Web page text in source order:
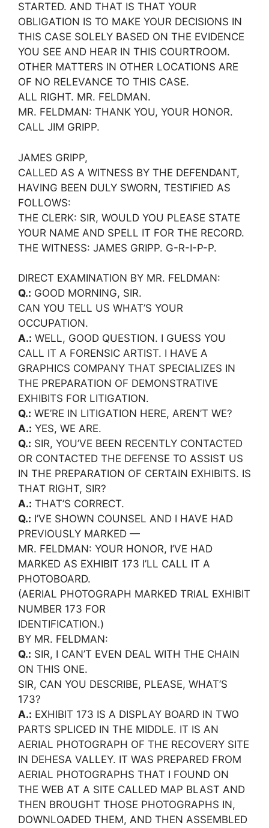
STARTED. AND THAT IS THAT YOUR
OBLIGATION IS TO MAKE YOUR DECISIONS IN
THIS CASE SOLELY BASED ON THE EVIDENCE
YOU SEE AND HEAR IN THIS COURTROOM.
OTHER MATTERS IN OTHER LOCATIONS ARE
OF NO RELEVANCE TO THIS CASE.
ALL RIGHT. MR. FELDMAN.
MR. FELDMAN: THANK YOU, YOUR HONOR.
CALL JIM GRIPP.
JAMES GRIPP,
CALLED AS A WITNESS BY THE DEFENDANT,
HAVING BEEN DULY SWORN, TESTIFIED AS
FOLLOWS:
THE CLERK: SIR, WOULD YOU PLEASE STATE
YOUR NAME AND SPELL IT FOR THE RECORD.
THE WITNESS: JAMES GRIPP. G-R-I-P-P.
DIRECT EXAMINATION BY MR. FELDMAN:
Q.: GOOD MORNING, SIR.
CAN YOU TELL US WHAT’S YOUR
OCCUPATION.
A.: WELL, GOOD QUESTION. I GUESS YOU
CALL IT A FORENSIC ARTIST. I HAVE A
GRAPHICS COMPANY THAT SPECIALIZES IN
THE PREPARATION OF DEMONSTRATIVE
EXHIBITS FOR LITIGATION.
Q.: WE’RE IN LITIGATION HERE, AREN’T WE?
A.: YES, WE ARE.
Q.: SIR, YOU’VE BEEN RECENTLY CONTACTED
OR CONTACTED THE DEFENSE TO ASSIST US
IN THE PREPARATION OF CERTAIN EXHIBITS. IS
THAT RIGHT, SIR?
A.: THAT’S CORRECT.
Q.: I’VE SHOWN COUNSEL AND I HAVE HAD
PREVIOUSLY MARKED —
MR. FELDMAN: YOUR HONOR, I’VE HAD
MARKED AS EXHIBIT 173 I’LL CALL IT A
PHOTOBOARD.
(AERIAL PHOTOGRAPH MARKED TRIAL EXHIBIT
NUMBER 173 FOR
IDENTIFICATION.)
BY MR. FELDMAN:
Q.: SIR, I CAN’T EVEN DEAL WITH THE CHAIN
ON THIS ONE.
SIR, CAN YOU DESCRIBE, PLEASE, WHAT’S
173?
A.: EXHIBIT 173 IS A DISPLAY BOARD IN TWO
PARTS SPLICED IN THE MIDDLE. IT IS AN
AERIAL PHOTOGRAPH OF THE RECOVERY SITE
IN DEHESA VALLEY. IT WAS PREPARED FROM
AERIAL PHOTOGRAPHS THAT I FOUND ON
THE WEB AT A SITE CALLED MAP BLAST AND
THEN BROUGHT THOSE PHOTOGRAPHS IN,
DOWNLOADED THEM, AND THEN ASSEMBLED